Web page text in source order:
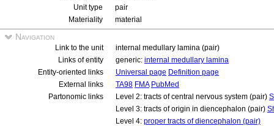
Unit type
pair
Materiality
material
Navigation
Link to the unit
internal medullary lamina (pair)
Links of entity
generic: internal medullary lamina
Entity-oriented links
Universal page Definition page
External links
TA98 FMA PubMed
Partonomic links
Level 2: tracts of central nervous system (pair)
Level 3: tracts of origin in diencephalon (pair)
Level 4: proper tracts of diencephalon (pair)